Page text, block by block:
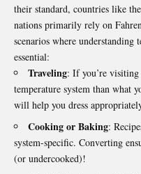
their standard, countries like
nations primarily rely on
scenarios where understanding
essential:
Traveling: If you’re visiting
temperature system than what
will help you dress
Cooking or Baking:
system-specific. Converting
(or undercooked)!